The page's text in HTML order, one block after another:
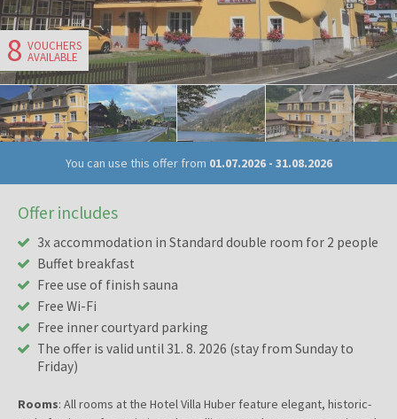
8 VOUCHERS
AVAILABLE
You can use this offer from 01.07.2026- 31.08.2026
Offer includes
3x accommodation in Standard double room for 2 people
Buffet breakfast
Free use of finish sauna
Free Wi-Fi
Free inner courtyard parking
The offer is valid until 31. 8. 2026 (stay from Sunday to
Friday)
Rooms: All rooms at the Hotel Villa Huber feature elegant, historic-